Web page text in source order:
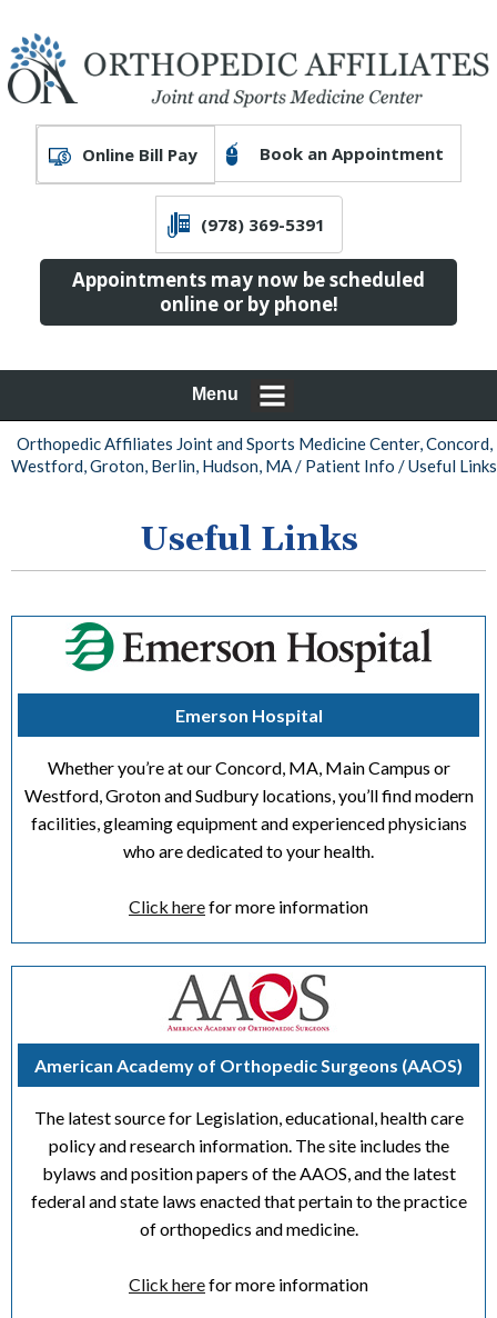
Online Bill Pay Book an Appointment
(978) 369-5391
Appointments may now be scheduled
online or by phone!
Menu
Orthopedic Affiliates Joint and Sports Medicine Center, Concord,
Westford, Groton, Berlin, Hudson, MA/ Patient Info / Useful Links
Useful Links
Emerson Hospital
Whether you’re at our Concord, MA, Main Campus or
Westford, Groton and Sudbury locations, you’ll find modern
facilities, gleaming equipment and experienced physicians
who are dedicated to your health.
Click herefor more information
American Academy of Orthopedic Surgeons (AAOS)
The latest source for Legislation, educational, health care
policy and research information. The site includes the
bylaws and position papers of the AAOS, and the latest
federal and state laws enacted that pertain to the practice
of orthopedics and medicine.
Click herefor more information